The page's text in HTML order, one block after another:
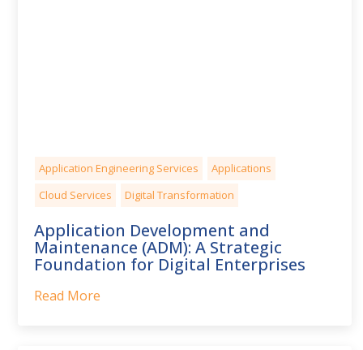
Application Engineering Services
Applications
Cloud Services
Digital Transformation
Application Development and
Maintenance (ADM): A Strategic
Foundation for Digital Enterprises
Read More